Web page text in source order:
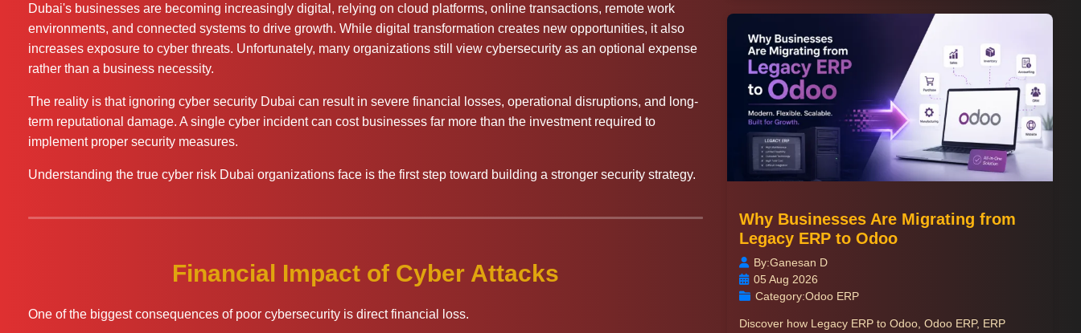
Dubai's businesses are becoming increasingly digital, relying on cloud platforms, online transactions, remote work
environments, and connected systems to drive growth. While digital transformation creates new opportunities, it also
increases exposure to cyber threats. Unfortunately, many organizations still view cybersecurity as an optional expense
rather than a business necessity.
The reality is that ignoring cyber security Dubai can result in severe financial losses, operational disruptions, and long-
term reputational damage. A single cyber incident can cost businesses far more than the investment required to
implement proper security measures.
Understanding the true cyber risk Dubai organizations face is the first step toward building a stronger security strategy.
Financial Impact of Cyber Attacks
One of the biggest consequences of poor cybersecurity is direct financial loss.
Why Businesses Are Migrating from
Legacy ERP to Odoo
By:Ganesan D
05 Aug 2026
Category:Odoo ERP
Discover how Legacy ERP to Odoo, Odoo ERP, ERP